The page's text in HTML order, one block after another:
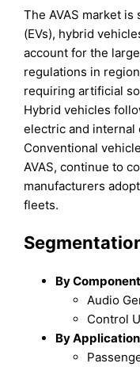
The AVAS market
(EVs), hybrid
account for the
regulations in
requiring artificial
Hybrid vehicles
electric and internal
Conventional
AVAS, continue to
manufacturers
fleets.
By
Audio
Control
By